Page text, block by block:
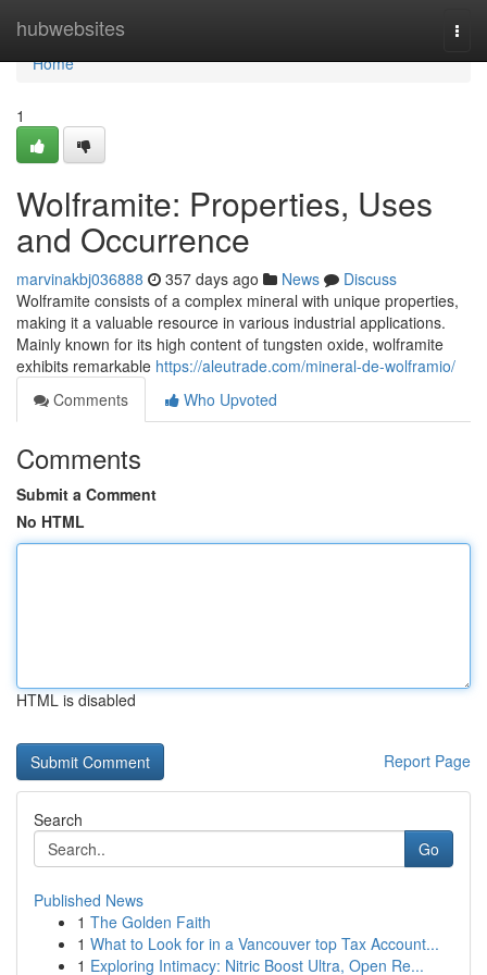
hubwebsites
Home
Home
1
Wolframite: Properties, Uses
and Occurrence
marvinakbj036888 357 days ago News
Discuss
Wolframite consists of a complex mineral with unique properties,
making it a valuable resource in various industrial applications.
Mainly known for its high content of tungsten oxide, wolframite
exhibits remarkable https://aleutrade.com/mineral-de-wolframio/
Comments
Who Upvoted
Comments
Submit a Comment
No HTML
HTML is disabled
Report Page
Search
Go
Published News
1 The Golden Faith
1 What to Look for in a Vancouver top Tax Account...
1 Exploring Intimacy: Nitric Boost Ultra, Open Re...